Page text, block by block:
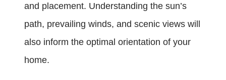
and placement. Understanding the sun’s
path, prevailing winds, and scenic views will
also inform the optimal orientation of your
home.